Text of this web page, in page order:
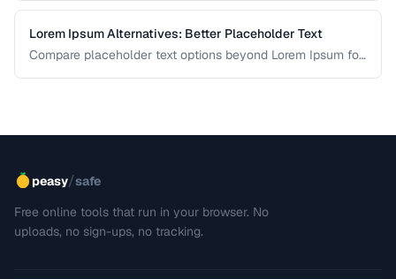
Lorem Ipsum Alternatives: Better Placeholder Text
Compare placeholder text options beyond Lorem Ipsum for
peasy/safe
Free online tools that run in your browser. No
uploads, no sign-ups, no tracking.